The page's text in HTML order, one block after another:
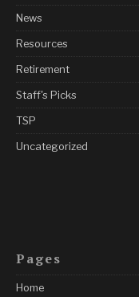
News
Resources
Retirement
Staff's Picks
TSP
Uncategorized
Pages
Home